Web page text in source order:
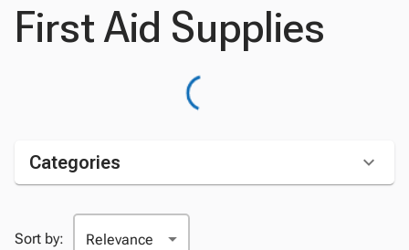
First Aid Supplies
Categories
Sort by: